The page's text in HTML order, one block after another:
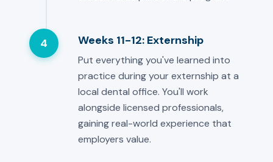
4 Weeks 11-12: Externship
Put everything you've learned into
practice during your externship at a
local dental office. You'll work
alongside licensed professionals,
gaining real-world experience that
employers value.